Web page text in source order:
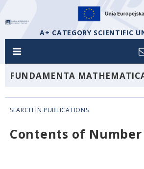
A+ CATEGORY SCIENTIFIC
FUNDAMENTA
SEARCH IN PUBLICATIONS
Contents of Number